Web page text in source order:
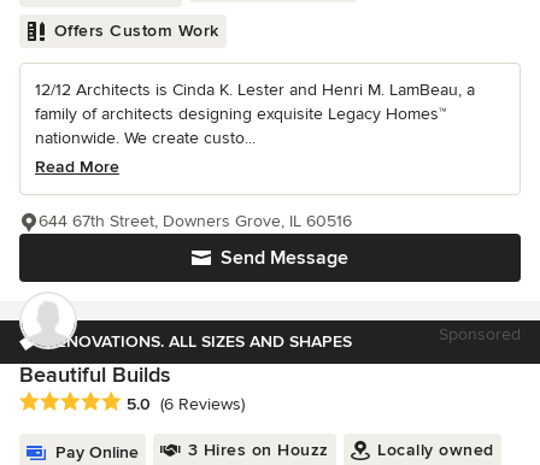
Offers Custom Work
12/12 Architects is Cinda K. Lester and Henri M. LamBeau, a
family of architects designing exquisite Legacy Homes™
nationwide. We create custo...
Read More
Send Message
644 67th Street, Downers Grove, IL 60516
RENOVATIONS. ALL SIZES AND SHAPES Sponsored
Beautiful Builds
Average rating: 5 out of 5 stars
5.0 (6 Reviews)
Pay Online 3 Hires on Houzz Locally owned